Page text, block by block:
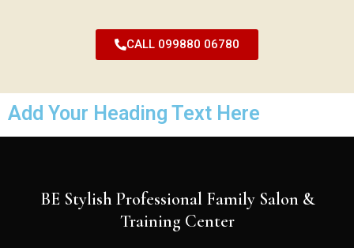
CALL 099880 06780
Add Your Heading Text Here
BE Stylish Professional Family Salon &
Training Center